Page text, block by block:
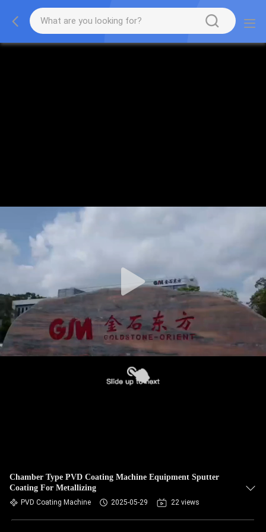
Chamber Type PVD Coating Machine Equipment Sputter
Coating For Metallizing
PVD Coating Machine 2025-05-29 22 views